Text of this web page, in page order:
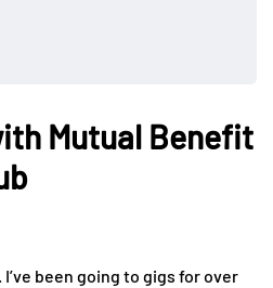
Mutual Benefit
been going to gigs for over